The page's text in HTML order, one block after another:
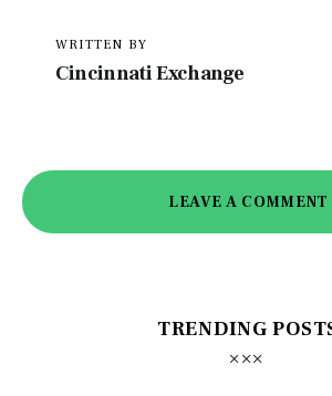
WRITTEN BY
Cincinnati Exchange
LEAVE A COMMENT
TRENDING